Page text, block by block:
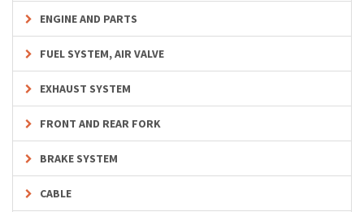
ENGINE AND PARTS
FUEL SYSTEM, AIR VALVE
EXHAUST SYSTEM
FRONT AND REAR FORK
BRAKE SYSTEM
CABLE